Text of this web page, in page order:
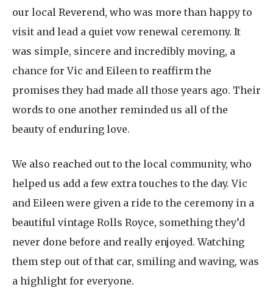
our local Reverend, who was more than happy to
visit and lead a quiet vow renewal ceremony. It
was simple, sincere and incredibly moving, a
chance for Vic and Eileen to reaffirm the
promises they had made all those years ago. Their
words to one another reminded us all of the
beauty of enduring love.
We also reached out to the local community, who
helped us add a few extra touches to the day. Vic
and Eileen were given a ride to the ceremony in a
beautiful vintage Rolls Royce, something they’d
never done before and really enjoyed. Watching
them step out of that car, smiling and waving, was
a highlight for everyone.